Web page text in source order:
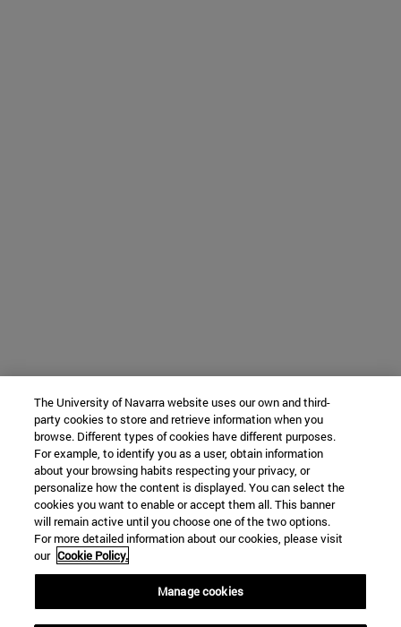
The University of Navarra website uses our own and third-
party cookies to store and retrieve information when you
browse. Different types of cookies have different purposes.
For example, to identify you as a user, obtain information
about your browsing habits respecting your privacy, or
personalize how the content is displayed. You can select the
cookies you want to enable or accept them all. This banner
will remain active until you choose one of the two options.
For more detailed information about our cookies, please visit
our Cookie Policy.
Manage cookies